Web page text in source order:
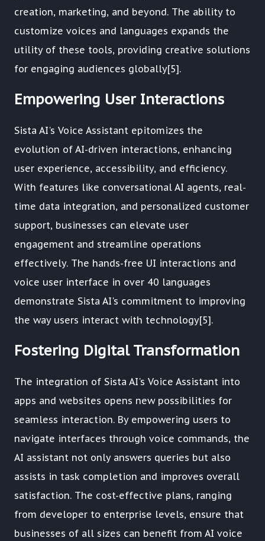
creation, marketing, and beyond. The ability to
customize voices and languages expands the
utility of these tools, providing creative solutions
for engaging audiences globally[5].
Empowering User Interactions
Sista AI's Voice Assistant epitomizes the
evolution of AI-driven interactions, enhancing
user experience, accessibility, and efficiency.
With features like conversational AI agents, real-
time data integration, and personalized customer
support, businesses can elevate user
engagement and streamline operations
effectively. The hands-free UI interactions and
voice user interface in over 40 languages
demonstrate Sista AI's commitment to improving
the way users interact with technology[5].
Fostering Digital Transformation
The integration of Sista AI's Voice Assistant into
apps and websites opens new possibilities for
seamless interaction. By empowering users to
navigate interfaces through voice commands, the
AI assistant not only answers queries but also
assists in task completion and improves overall
satisfaction. The cost-effective plans, ranging
from developer to enterprise levels, ensure that
businesses of all sizes can benefit from AI voice